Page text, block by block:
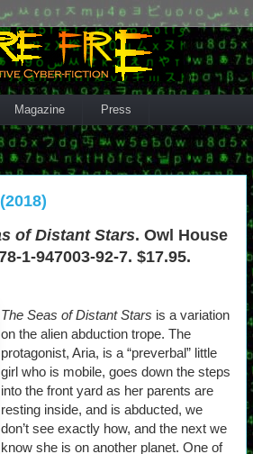
Magazine Press
of Distant Stars. Owl House
1-947003-92-7. $17.95.
The Seas of Distant Stars is a variation
on the alien abduction trope. The
protagonist, Aria, is a “preverbal” little
girl who is mobile, goes down the steps
into the front yard as her parents are
resting inside, and is abducted, we
don’t see exactly how, and the next we
know she is on another planet. One of